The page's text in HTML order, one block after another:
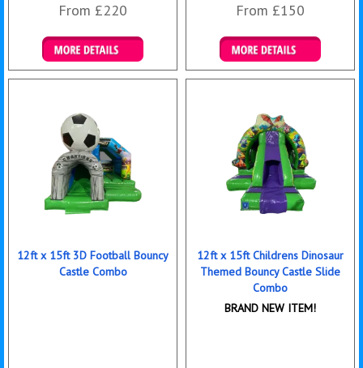
From £220
Details & Bookings
From £150
Details & Bookings
12ft x 15ft 3D Football Bouncy
Castle Combo
12ft x 15ft Childrens Dinosaur
Themed Bouncy Castle Slide
Combo
BRAND NEW ITEM!